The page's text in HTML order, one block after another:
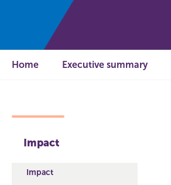
Home Executive summary
Impact
Impact